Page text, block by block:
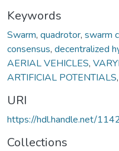
Keywords
Swarm, quadrotor, swarm
consensus, decentralized
AERIAL VEHICLES,
ARTIFICIAL POTENTIALS,
URI
https://hdl.handle.net/
Collections